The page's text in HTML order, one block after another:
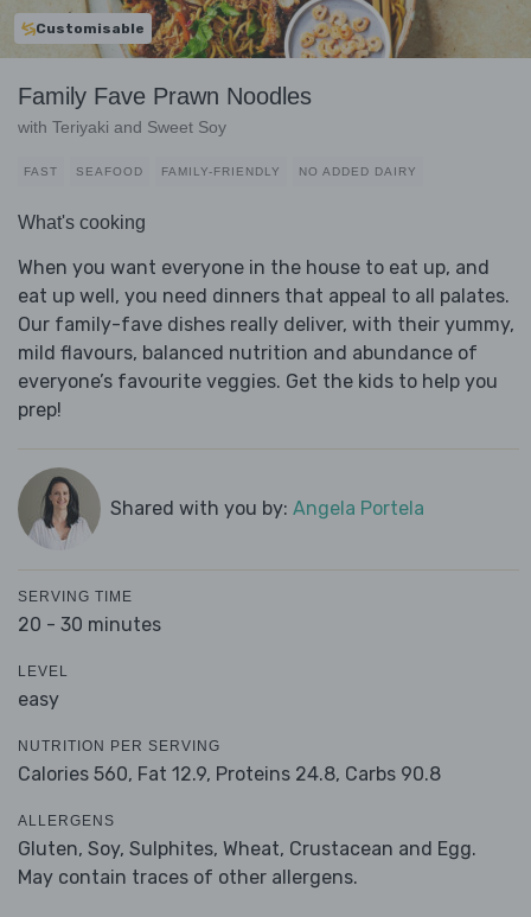
Customisable
Family Fave Prawn Noodles
with Teriyaki and Sweet Soy
FAST SEAFOOD FAMILY-FRIENDLY NO ADDED DAIRY
What's cooking
When you want everyone in the house to eat up, and
eat up well, you need dinners that appeal to all palates.
Our family-fave dishes really deliver, with their yummy,
mild flavours, balanced nutrition and abundance of
everyone’s favourite veggies. Get the kids to help you
prep!
Shared with you by: Angela Portela
SERVING TIME
20 - 30 minutes
LEVEL
easy
NUTRITION PER SERVING
Calories 560, Fat 12.9, Proteins 24.8, Carbs 90.8
ALLERGENS
Gluten, Soy, Sulphites, Wheat, Crustacean and Egg.
May contain traces of other allergens.